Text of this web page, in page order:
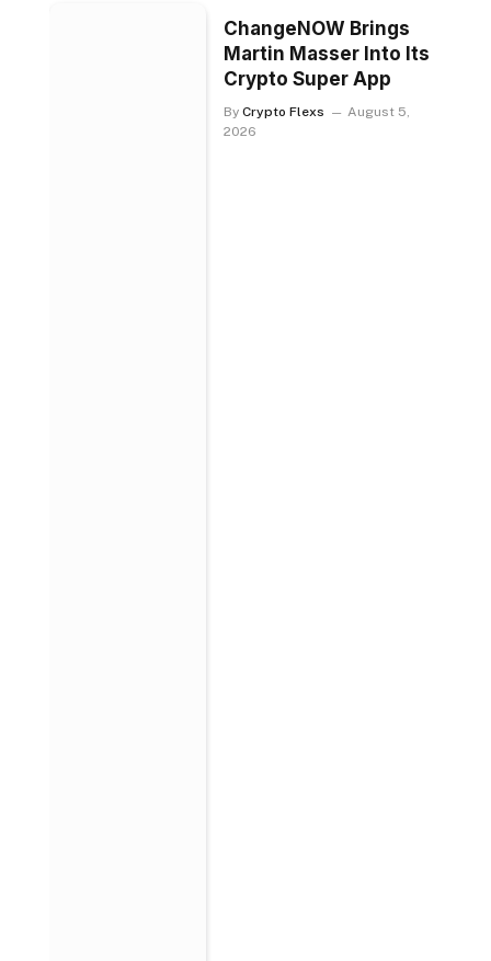
ChangeNOW Brings
Martin Masser Into Its
Crypto Super App
By Crypto Flexs
August 5,
2026